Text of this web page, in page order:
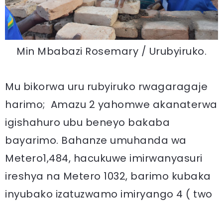
Min Mbabazi Rosemary / Urubyiruko.
Mu bikorwa uru rubyiruko rwagaragaje
harimo; Amazu 2 yahomwe akanaterwa
igishahuro ubu beneyo bakaba
bayarimo. Bahanze umuhanda wa
Metero1,484, hacukuwe imirwanyasuri
ireshya na Metero 1032, barimo kubaka
inyubako izatuzwamo imiryango 4 ( two